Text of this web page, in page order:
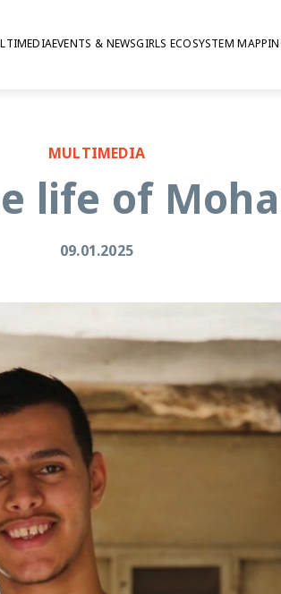
EVENTS & NEWSGIRLS ECOSYSTEM
MULTIMEDIA
life of
09.01.2025